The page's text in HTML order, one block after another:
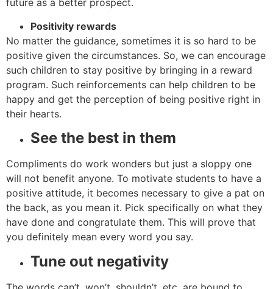
future as a better prospect.
Positivity rewards
No matter the guidance, sometimes it is so hard to be
positive given the circumstances. So, we can encourage
such children to stay positive by bringing in a reward
program. Such reinforcements can help children to be
happy and get the perception of being positive right in
their hearts.
See the best in them
Compliments do work wonders but just a sloppy one
will not benefit anyone. To motivate students to have a
positive attitude, it becomes necessary to give a pat on
the back, as you mean it. Pick specifically on what they
have done and congratulate them. This will prove that
you definitely mean every word you say.
Tune out negativity